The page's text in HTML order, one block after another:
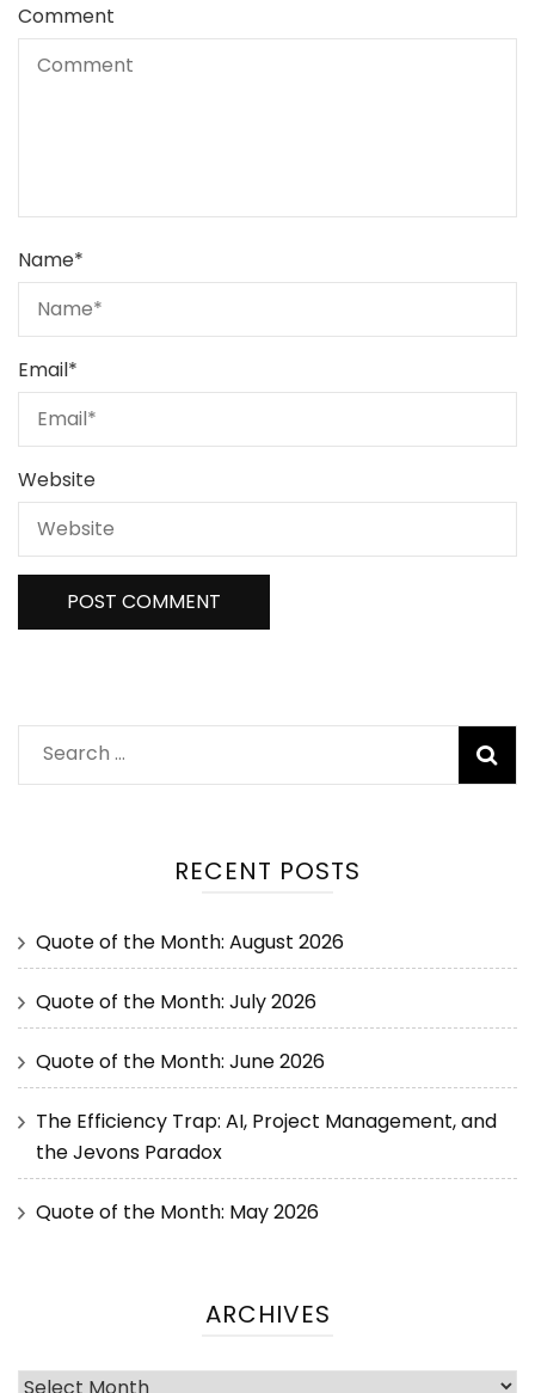
Comment
Name*
Email*
Website
RECENT POSTS
Quote of the Month: August 2026
Quote of the Month: July 2026
Quote of the Month: June 2026
The Efficiency Trap: AI, Project Management, and
the Jevons Paradox
Quote of the Month: May 2026
ARCHIVES